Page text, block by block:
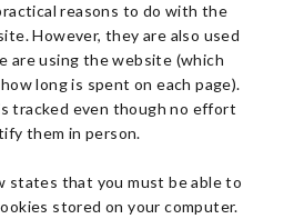
reasons to do with the
However, they are also used
are using the website (which
long is spent on each page).
tracked even though no effort
them in person.
states that you must be able to
stored on your computer.